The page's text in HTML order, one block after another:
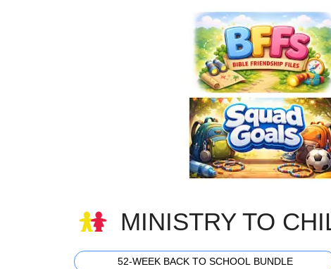
MINISTRY TO
52-WEEK BACK TO SCHOOL BUNDLE